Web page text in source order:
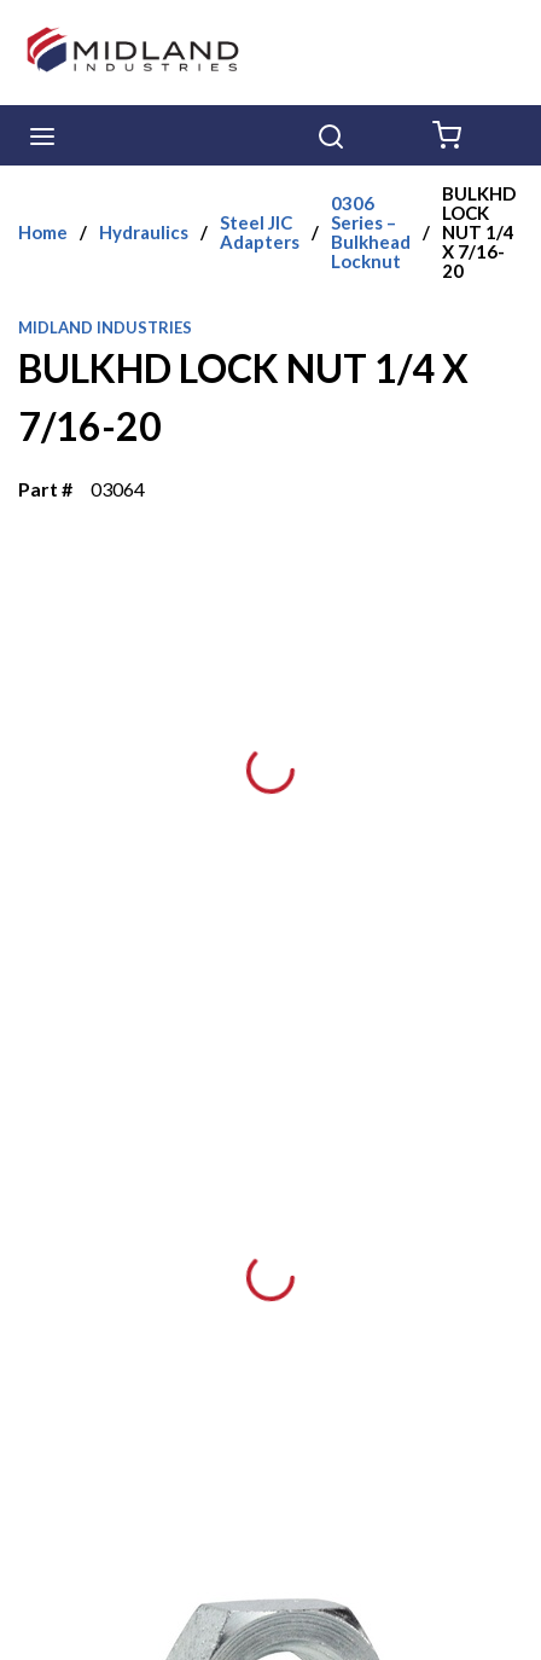
Skip to main content
Home / Hydraulics / Steel JIC
Adapters /
0306
Series –
Bulkhead
Locknut
/
BULKHD
LOCK
NUT 1/4
X 7/16-
20
MIDLAND INDUSTRIES
BULKHD LOCK NUT 1/4 X
7/16-20
Part # 03064